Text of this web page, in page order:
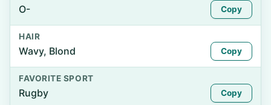
O- Copy
HAIR
Wavy, Blond Copy
FAVORITE SPORT
Rugby Copy